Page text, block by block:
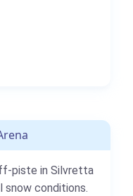
piste in Silvretta
snow conditions.